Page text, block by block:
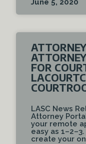
June 5, 2020
FOR
LASC News
Attorney
your remote
easy as
create your